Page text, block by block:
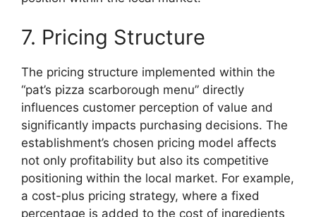
7. Pricing Structure
The pricing structure implemented within the
“pat’s pizza scarborough menu” directly
influences customer perception of value and
significantly impacts purchasing decisions. The
establishment’s chosen pricing model affects
not only profitability but also its competitive
positioning within the local market. For example,
a cost-plus pricing strategy, where a fixed
percentage is added to the cost of ingredients